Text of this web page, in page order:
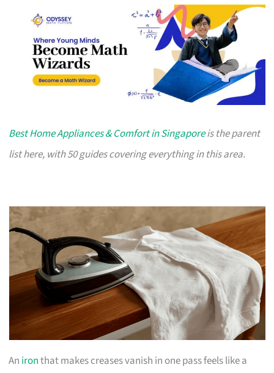
Best Home Appliances & Comfort in Singaporeis the parent
list here, with 50 guides covering everything in this area.
An ironthat makes creases vanish in one pass feels like a